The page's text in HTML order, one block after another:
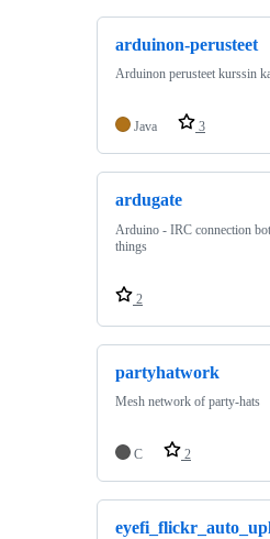
arduinon-perusteet
Arduinon perusteet kurssin
Java 3
ardugate
Arduino - IRC connection
things
2
partyhatwork
Mesh network of party-hats
C 2